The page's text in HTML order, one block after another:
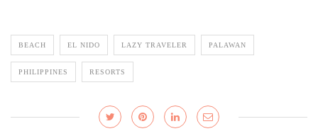
BEACH EL NIDO LAZY TRAVELER PALAWAN
PHILIPPINES RESORTS